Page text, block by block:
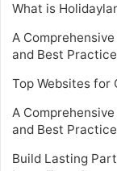
What is
A
and Best
Top Websites for
A
and Best
Build Lasting